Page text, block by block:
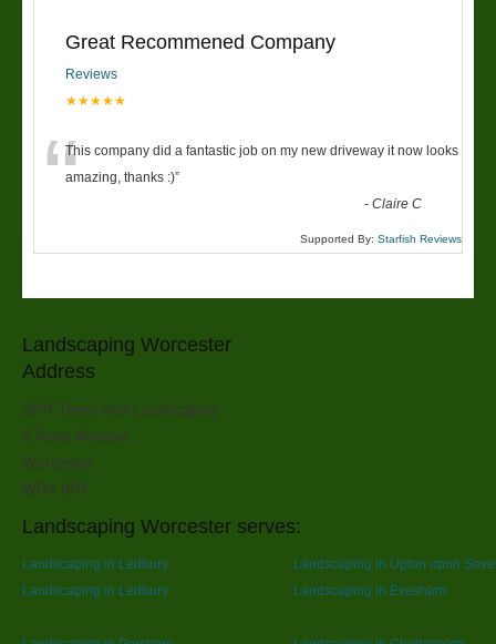
Great Recommened Company
Reviews
★★★★★
“This company did a fantastic job on my new driveway it now looks
amazing, thanks :)”
-Claire C
Supported By: Starfish Reviews
Landscaping Worcester
Address
SPR Trees And Landscapes
6 Rose Avenue
Worcester
WR4 9PY
Landscaping Worcester serves:
Landscaping in Ledbury
Landscaping in Upton upon
Landscaping in Ledbury
Landscaping in Evesham